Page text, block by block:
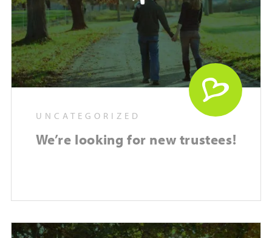
UNCATEGORIZED
We’re looking for new trustees!